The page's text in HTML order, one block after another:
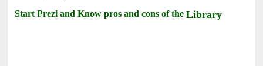
Start Prezi and Know pros and cons of theLibrary